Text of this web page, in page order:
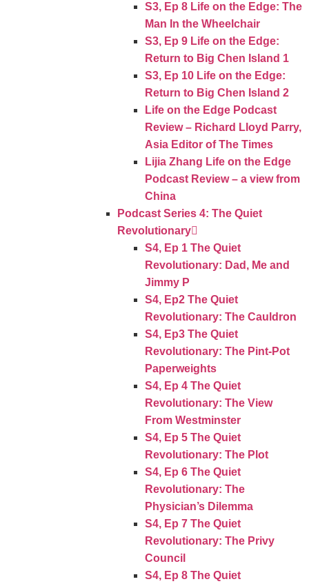
S3, Ep 8 Life on the Edge: The
Man In the Wheelchair
S3, Ep 9 Life on the Edge:
Return to Big Chen Island 1
S3, Ep 10 Life on the Edge:
Return to Big Chen Island 2
Life on the Edge Podcast
Review – Richard Lloyd Parry,
Asia Editor of The Times
Lijia Zhang Life on the Edge
Podcast Review – a view from
China
Podcast Series 4: The Quiet
Revolutionary
S4, Ep 1 The Quiet
Revolutionary: Dad, Me and
Jimmy P
S4, Ep2 The Quiet
Revolutionary: The Cauldron
S4, Ep3 The Quiet
Revolutionary: The Pint-Pot
Paperweights
S4, Ep 4 The Quiet
Revolutionary: The View
From Westminster
S4, Ep 5 The Quiet
Revolutionary: The Plot
S4, Ep 6 The Quiet
Revolutionary: The
Physician’s Dilemma
S4, Ep 7 The Quiet
Revolutionary: The Privy
Council
S4, Ep 8 The Quiet